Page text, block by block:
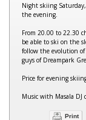
Night skiing
the evening.
From 20.00 to 22.30
be able to ski on the
follow the evolution of
guys of Dreampark
Price for evening
Music with Masala DJ
Print